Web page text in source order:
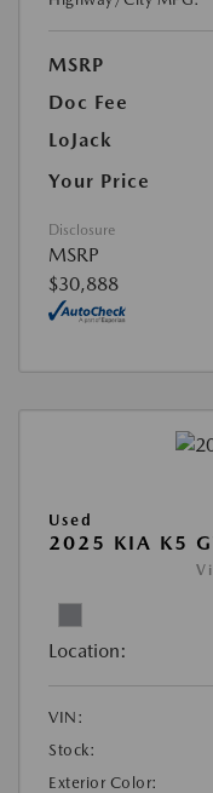
MSRP
Doc Fee
LoJack
Your Price
Disclosure
MSRP
$30,888
Used
2025 KIA K5
Location:
VIN:
Stock:
Exterior Color: